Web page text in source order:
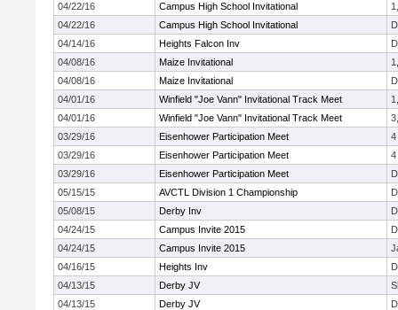
04/22/16
Campus High School Invitational
04/22/16
Campus High School Invitational
04/14/16
Heights Falcon Inv
04/08/16
Maize Invitational
04/08/16
Maize Invitational
04/01/16
Winfield "Joe Vann" Invitational Track Meet
04/01/16
Winfield "Joe Vann" Invitational Track Meet
03/29/16
Eisenhower Participation Meet
4
03/29/16
Eisenhower Participation Meet
4
03/29/16
Eisenhower Participation Meet
05/15/15
AVCTL Division 1 Championship
05/08/15
Derby Inv
04/24/15
Campus Invite 2015
04/24/15
Campus Invite 2015
04/16/15
Heights Inv
04/13/15
Derby JV
04/13/15
Derby JV